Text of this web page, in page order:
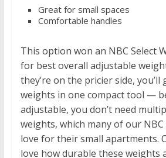
Great for small spaces
Comfortable handles
This option won an NBC Select
for best overall adjustable
they’re on the pricier side, you’ll
weights in one compact tool —
adjustable, you don’t need
weights, which many of our NBC
love for their small apartments.
love how durable these weights